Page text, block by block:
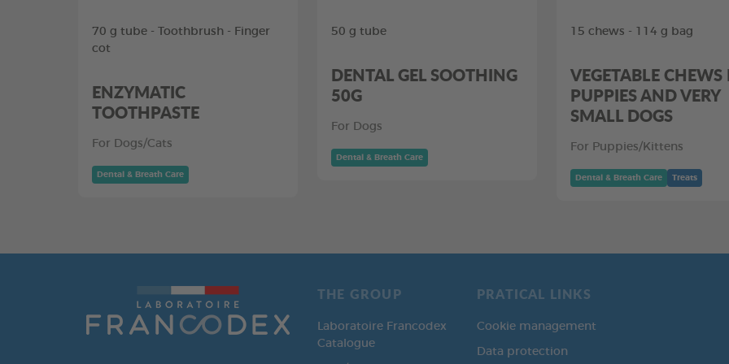
70 g tube - Toothbrush - Finger
cot
ENZYMATIC
TOOTHPASTE
For Dogs/Cats
Dental & Breath Care
50 g tube
DENTAL GEL SOOTHING
50G
For Dogs
Dental & Breath Care
15 chews - 114 g bag
VEGETABLE CHEWS
PUPPIES AND VERY
SMALL DOGS
For Puppies/Kittens
Dental & Breath Care Treats
THE GROUP
Laboratoire Francodex
Catalogue
PRATICAL LINKS
Cookie management
Data protection